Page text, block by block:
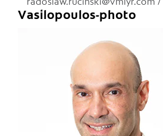
Vasilopoulos-photo